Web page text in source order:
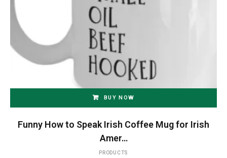
BUY NOW
Funny How to Speak Irish Coffee Mug for Irish
Amer…
PRODUCTS